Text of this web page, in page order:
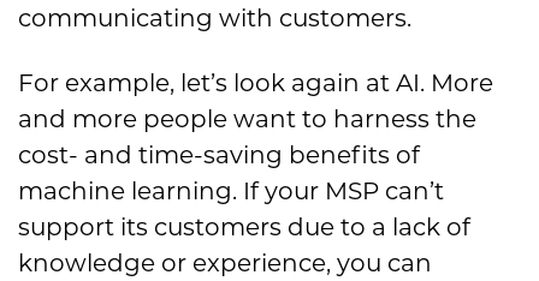
communicating with customers.
For example, let’s look again at AI. More
and more people want to harness the
cost- and time-saving benefits of
machine learning. If your MSP can’t
support its customers due to a lack of
knowledge or experience, you can